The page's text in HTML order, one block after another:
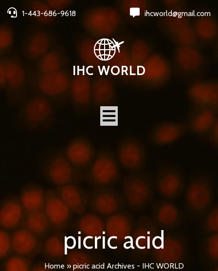
1-443-686-9618 ihcworld@gmail.com
IHC WORLD
picric acid
Home » picric acid Archives - IHC WORLD